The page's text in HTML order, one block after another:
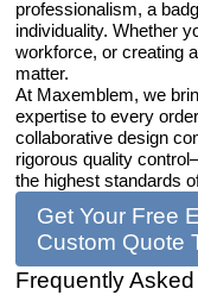
professionalism, a
individuality. Whether
workforce, or creating
matter.
At Maxemblem, we
expertise to every
collaborative design
rigorous quality
the highest standards
Get Your Free
Custom Quote
Frequently